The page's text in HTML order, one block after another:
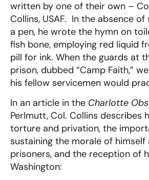
written by one of their own –
Collins, USAF. In the absence
a pen, he wrote the hymn on
fish bone, employing red liquid
pill for ink. When the guards at
prison, dubbed “Camp Faith,”
his fellow servicemen would
In an article in the Charlotte
Perlmutt, Col. Collins describes
torture and privation, the
sustaining the morale of himself
prisoners, and the reception of
Washington: